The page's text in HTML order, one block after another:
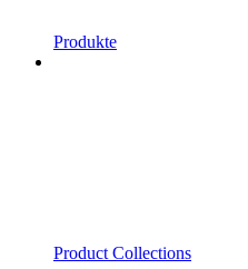
Produkte
Product Collections